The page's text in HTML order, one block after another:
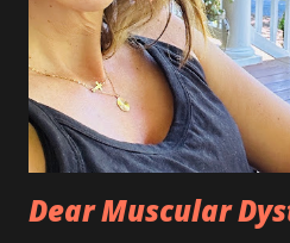
Dear Muscular